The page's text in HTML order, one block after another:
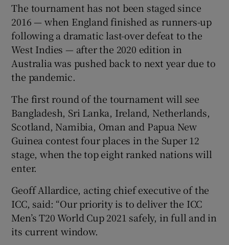
The tournament has not been staged since
2016 — when England finished as runners-up
following a dramatic last-over defeat to the
West Indies — after the 2020 edition in
Australia was pushed back to next year due to
the pandemic.
The first round of the tournament will see
Bangladesh, Sri Lanka, Ireland, Netherlands,
Scotland, Namibia, Oman and Papua New
Guinea contest four places in the Super 12
stage, when the top eight ranked nations will
enter.
Geoff Allardice, acting chief executive of the
ICC, said: “Our priority is to deliver the ICC
Men’s T20 World Cup 2021 safely, in full and in
its current window.